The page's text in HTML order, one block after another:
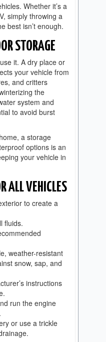
Whether it’s a
simply throwing a
best isn’t enough.
STORAGE
it. A dry place or
your vehicle from
and critters
the
system and
to avoid burst
a storage
options is an
your vehicle in
ALL VEHICLES
to create a
fluids.
weather-resistant
snow, sap, and
instructions
run the engine
or use a trickle